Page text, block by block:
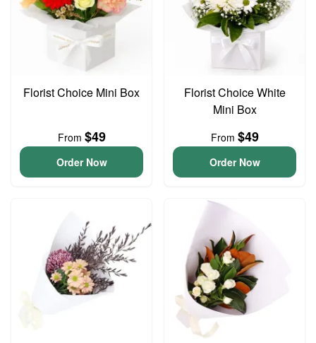
Florist Choice Mini Box
From $49
Order Now
Florist Choice White
Mini Box
From $49
Order Now